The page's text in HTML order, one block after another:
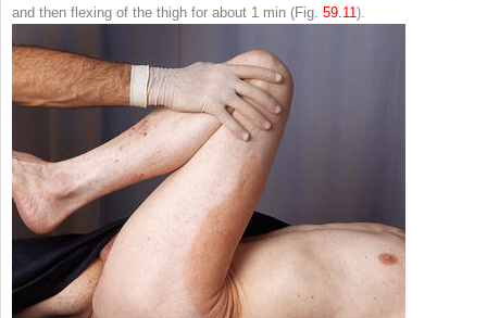
and then flexing of the thigh for about 1 min (Fig. 59.11).